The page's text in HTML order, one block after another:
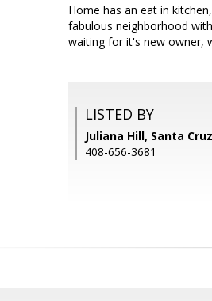
Home has an eat in
fabulous neighborhood
waiting for it's new owner,
LISTED BY
Juliana Hill, Santa
408-656-3681